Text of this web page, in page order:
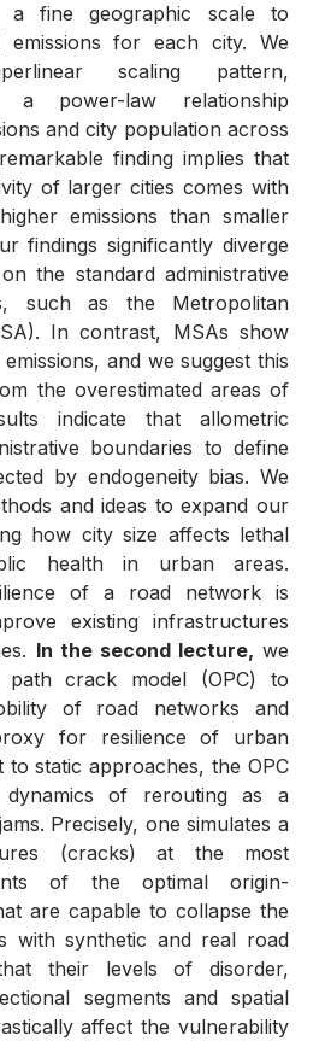
a fine geographic scale to
emissions for each city. We
scaling pattern,
a power-law relationship
and city population across
finding implies that
of larger cities comes with
emissions than smaller
findings significantly diverge
the standard administrative
such as the Metropolitan
In contrast, MSAs show
and we suggest this
the overestimated areas of
indicate that allometric
boundaries to define
by endogeneity bias. We
and ideas to expand our
how city size affects lethal
health in urban areas.
of a road network is
existing infrastructures
In the second lecture, we
crack model (OPC) to
of road networks and
for resilience of urban
to static approaches, the OPC
of rerouting as a
Precisely, one simulates a
(cracks) at the most
of the optimal origin-
are capable to collapse the
with synthetic and real road
their levels of disorder,
segments and spatial
affect the vulnerability